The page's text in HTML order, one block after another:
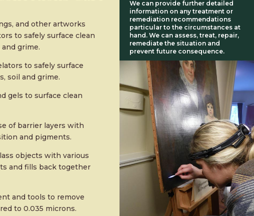
and other artworks
to safely surface clean
grime.
to safely surface
soil and grime.
gels to surface clean
of barrier layers with
and pigments.
objects with various
and fills back together
and tools to remove
to 0.035 microns.
We can provide further detailed
information on any treatment or
remediation recommendations
particular to the circumstances at
hand. We can assess, treat, repair,
remediate the situation and
prevent future consequence.